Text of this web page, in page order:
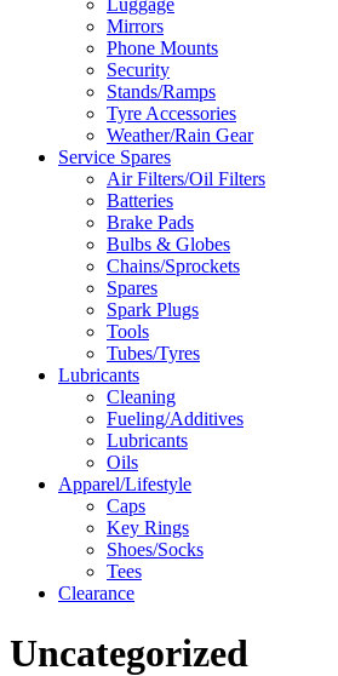
Luggage
Mirrors
Phone Mounts
Security
Stands/Ramps
Tyre Accessories
Weather/Rain Gear
Service Spares
Air Filters/Oil Filters
Batteries
Brake Pads
Bulbs & Globes
Chains/Sprockets
Spares
Spark Plugs
Tools
Tubes/Tyres
Lubricants
Cleaning
Fueling/Additives
Lubricants
Oils
Apparel/Lifestyle
Caps
Key Rings
Shoes/Socks
Tees
Clearance
Uncategorized